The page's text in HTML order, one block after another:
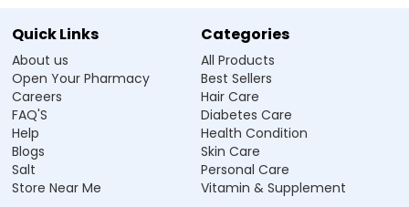
Quick Links
About us
Open Your Pharmacy
Careers
FAQ'S
Help
Blogs
Salt
Store Near Me
Categories
All Products
Best Sellers
Hair Care
Diabetes Care
Health Condition
Skin Care
Personal Care
Vitamin & Supplement